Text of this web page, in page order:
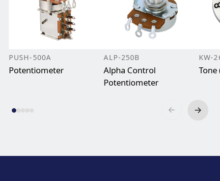
PUSH-500A
Potentiometer
ALP-250B
Alpha Control
Potentiometer
KW-
Tone